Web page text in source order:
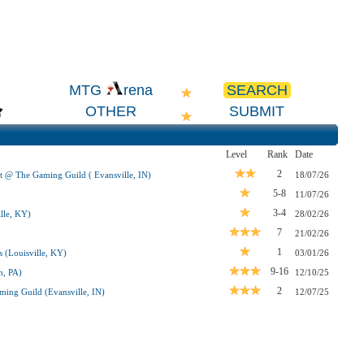
MTG rena
SEARCH
OTHER SUBMIT
Level Rank
Date
@ The Gaming Guild ( Evansville, IN) 2 18/07/26
5-8 11/07/26
KY) 3-4 28/02/26
7 21/02/26
(Louisville, KY) 1 03/01/26
PA) 9-16 12/10/25
Guild (Evansville, IN) 2 12/07/25